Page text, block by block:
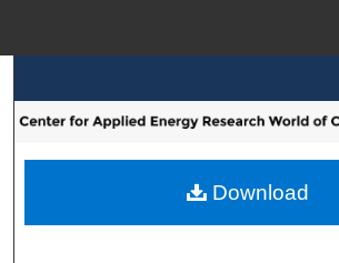
Browse Collections
My Account
Download